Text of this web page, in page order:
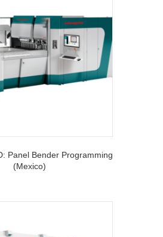
Panel Bender Programming
(Mexico)